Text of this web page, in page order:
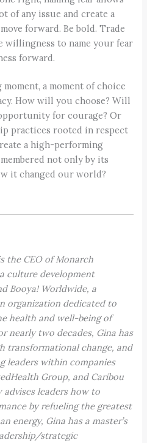
of any issue and create a
forward. Be bold. Trade
to name your fear
forward.
a moment of choice
How will you choose? Will
for courage? Or
practices rooted in respect
a high-performing
not only by its
it changed our world?
the CEO of Monarch
culture development
Booya! Worldwide, a
organization dedicated to
health and well-being of
nearly two decades, Gina has
transformational change, and
leaders within companies
Group, and Caribou
advises leaders how to
by refueling the greatest
energy, Gina has a master’s
strategic